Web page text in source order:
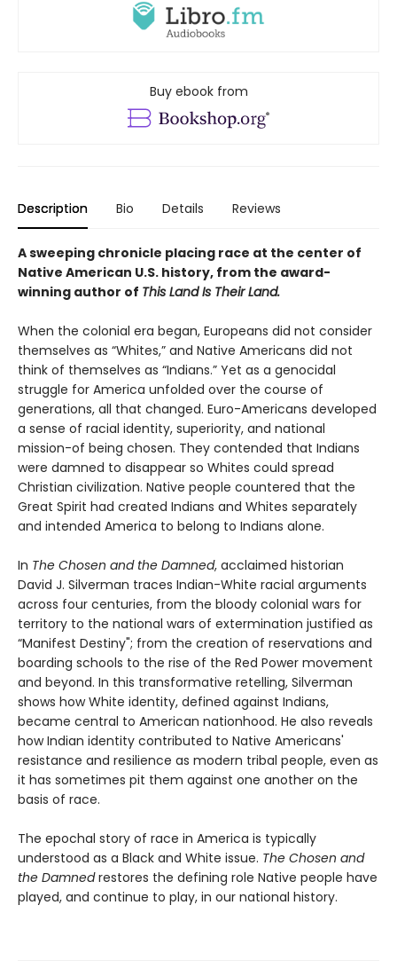
Buy ebook from
Description Bio Details Reviews
A sweeping chronicle placing race at the center of
Native American U.S. history, from the award-
winning author of This Land Is Their Land.
When the colonial era began, Europeans did not consider
themselves as “Whites,” and Native Americans did not
think of themselves as “Indians.” Yet as a genocidal
struggle for America unfolded over the course of
generations, all that changed. Euro-Americans developed
a sense of racial identity, superiority, and national
mission-of being chosen. They contended that Indians
were damned to disappear so Whites could spread
Christian civilization. Native people countered that the
Great Spirit had created Indians and Whites separately
and intended America to belong to Indians alone.
In The Chosen and the Damned, acclaimed historian
David J. Silverman traces Indian-White racial arguments
across four centuries, from the bloody colonial wars for
territory to the national wars of extermination justified as
“Manifest Destiny"; from the creation of reservations and
boarding schools to the rise of the Red Power movement
and beyond. In this transformative retelling, Silverman
shows how White identity, defined against Indians,
became central to American nationhood. He also reveals
how Indian identity contributed to Native Americans'
resistance and resilience as modern tribal people, even as
it has sometimes pit them against one another on the
basis of race.
The epochal story of race in America is typically
understood as a Black and White issue. The Chosen and
the Damnedrestores the defining role Native people have
played, and continue to play, in our national history.